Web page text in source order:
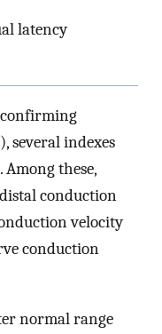
latency
confirming
several indexes
these,
conduction
velocity
conduction
normal range